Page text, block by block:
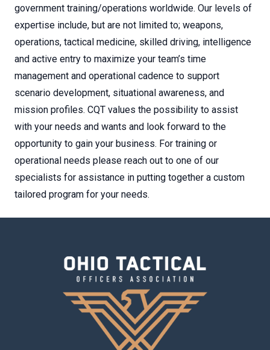
government training/operations worldwide. Our levels of
expertise include, but are not limited to; weapons,
operations, tactical medicine, skilled driving, intelligence
and active entry to maximize your team’s time
management and operational cadence to support
scenario development, situational awareness, and
mission profiles. CQT values the possibility to assist
with your needs and wants and look forward to the
opportunity to gain your business. For training or
operational needs please reach out to one of our
specialists for assistance in putting together a custom
tailored program for your needs.